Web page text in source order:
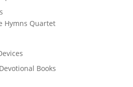
Hymns Quartet
Books